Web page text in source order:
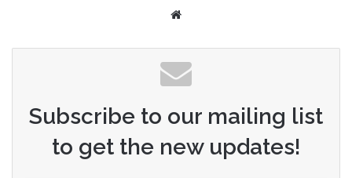
Subscribe to our mailing list
to get the new updates!